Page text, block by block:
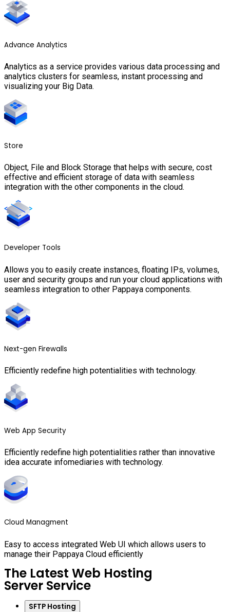
Advance Analytics
Analytics as a service provides various data processing and
analytics clusters for seamless, instant processing and
visualizing your Big Data.
Store
Object, File and Block Storage that helps with secure, cost
effective and efficient storage of data with seamless
integration with the other components in the cloud.
Developer Tools
Allows you to easily create instances, floating IPs, volumes,
user and security groups and run your cloud applications with
seamless integration to other Pappaya components.
Next-gen Firewalls
Efficiently redefine high potentialities with technology.
Web App Security
Efficiently redefine high potentialities rather than innovative
idea accurate infomediaries with technology.
Cloud Managment
Easy to access integrated Web UI which allows users to
manage their Pappaya Cloud efficiently
The Latest Web Hosting
Server Service
SFTP Hosting